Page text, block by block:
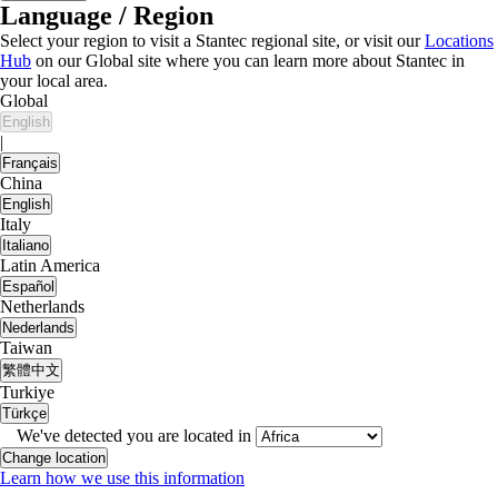
Language / Region
Select your region to visit a Stantec regional site, or visit ourLocations
Hub on our Global site where you can learn more about Stantec in
your local area.
Global
English
|
Français
China
English
Italy
Italiano
Latin America
Español
Netherlands
Nederlands
Taiwan
繁體中文
Turkiye
Türkçe
We've detected you are located in
Change location
Learn how we use this information